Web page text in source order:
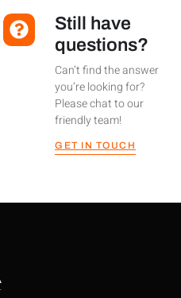
Still have
questions?
Can’t find the answer
you’re looking for?
Please chat to our
friendly team!
GET IN TOUCH